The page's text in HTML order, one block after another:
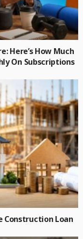
Here’s How Much
On Subscriptions
Construction Loan